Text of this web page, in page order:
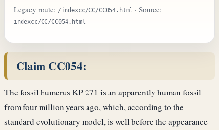
Legacy route: /indexcc/CC/CC054.html · Source:
indexcc/CC/CC054.html
Claim CC054:
The fossil humerus KP 271 is an apparently human fossil
from four million years ago, which, according to the
standard evolutionary model, is well before the appearance